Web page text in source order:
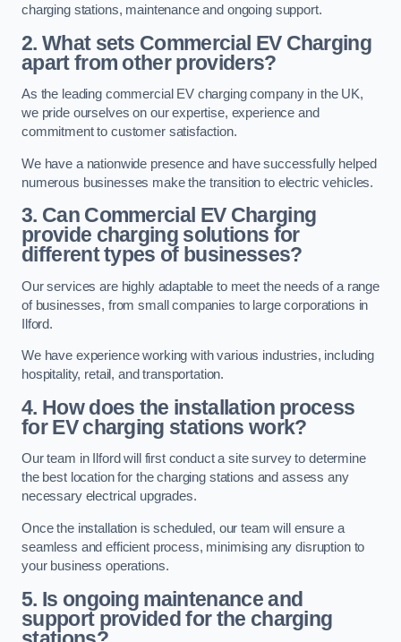
charging stations, maintenance and ongoing support.
2. What sets Commercial EV Charging
apart from other providers?
As the leading commercial EV charging company in the UK,
we pride ourselves on our expertise, experience and
commitment to customer satisfaction.
We have a nationwide presence and have successfully helped
numerous businesses make the transition to electric vehicles.
3. Can Commercial EV Charging
provide charging solutions for
different types of businesses?
Our services are highly adaptable to meet the needs of a range
of businesses, from small companies to large corporations in
Ilford.
We have experience working with various industries, including
hospitality, retail, and transportation.
4. How does the installation process
for EV charging stations work?
Our team in Ilford will first conduct a site survey to determine
the best location for the charging stations and assess any
necessary electrical upgrades.
Once the installation is scheduled, our team will ensure a
seamless and efficient process, minimising any disruption to
your business operations.
5. Is ongoing maintenance and
support provided for the charging